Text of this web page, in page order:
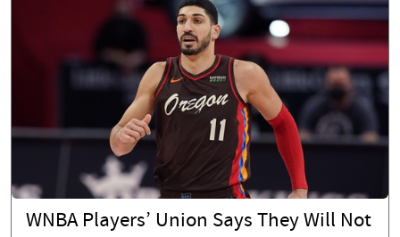
WNBA Players’ Union Says They Will Not